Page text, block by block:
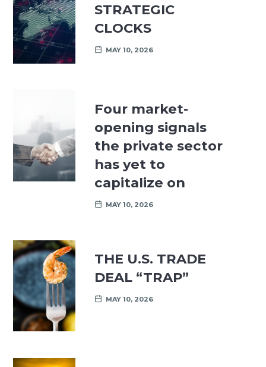
STRATEGIC
CLOCKS
MAY 10, 2026
Four market-
opening signals
the private sector
has yet to
capitalize on
MAY 10, 2026
THE U.S. TRADE
DEAL “TRAP”
MAY 10, 2026